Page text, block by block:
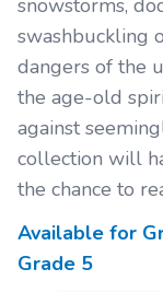
snowstorms,
swashbuckling
dangers of the
the age-old
against
collection will
the chance to
Available for
Grade 5